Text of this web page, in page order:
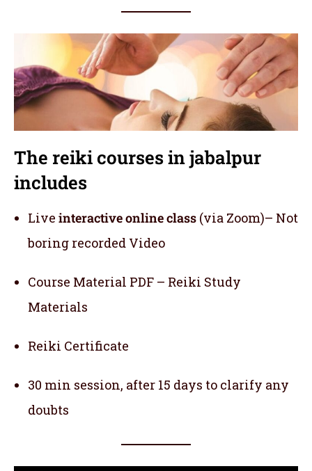
The reiki courses in jabalpur
includes
Live interactive online class (via Zoom)– Not
boring recorded Video
Course Material PDF – Reiki Study
Materials
Reiki Certificate
30 min session, after 15 days to clarify any
doubts